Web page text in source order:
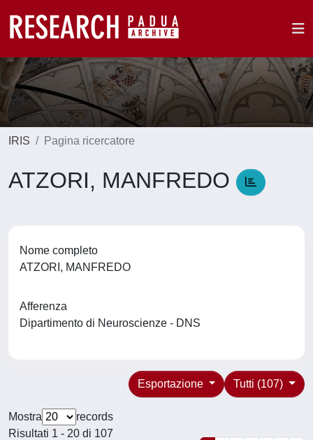
IRIS Pagina ricercatore
ATZORI, MANFREDO
Nome completo
ATZORI, MANFREDO
Afferenza
Dipartimento di Neuroscienze - DNS
Tutti (107)
Esportazione
Mostra
records
Risultati 1 - 20 di 107